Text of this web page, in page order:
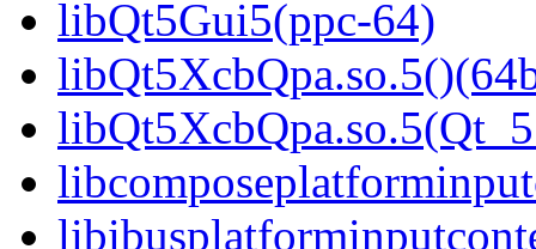
libQt5Gui5(ppc-64)